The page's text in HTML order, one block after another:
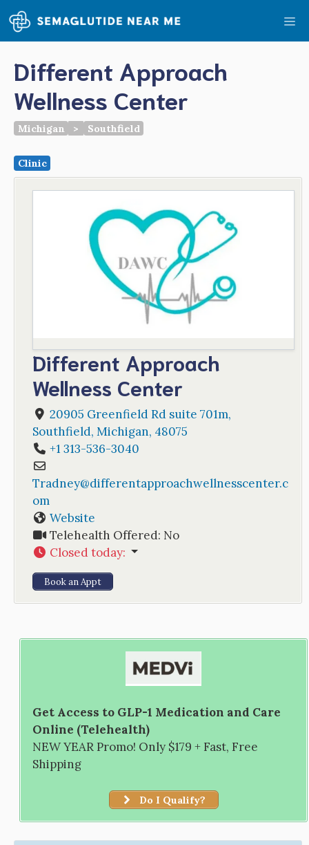
Skip
to
content
Different Approach
Wellness Center
Michigan > Southfield
Clinic
Different Approach
Wellness Center
20905 Greenfield Rd suite 701m,
Southfield, Michigan, 48075
+1 313-536-3040
Tradney@differentapproachwellnesscenter.c
om
Website
Telehealth Offered: No
Closed today:
Book an Appt
Get Access to GLP-1 Medication and Care
Online (Telehealth)
NEW YEAR Promo! Only $179 + Fast, Free
Shipping
Do I Qualify?